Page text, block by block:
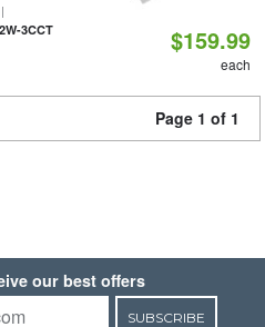
3CCT $159.99
each
Page 1 of 1
our best offers
SUBSCRIBE